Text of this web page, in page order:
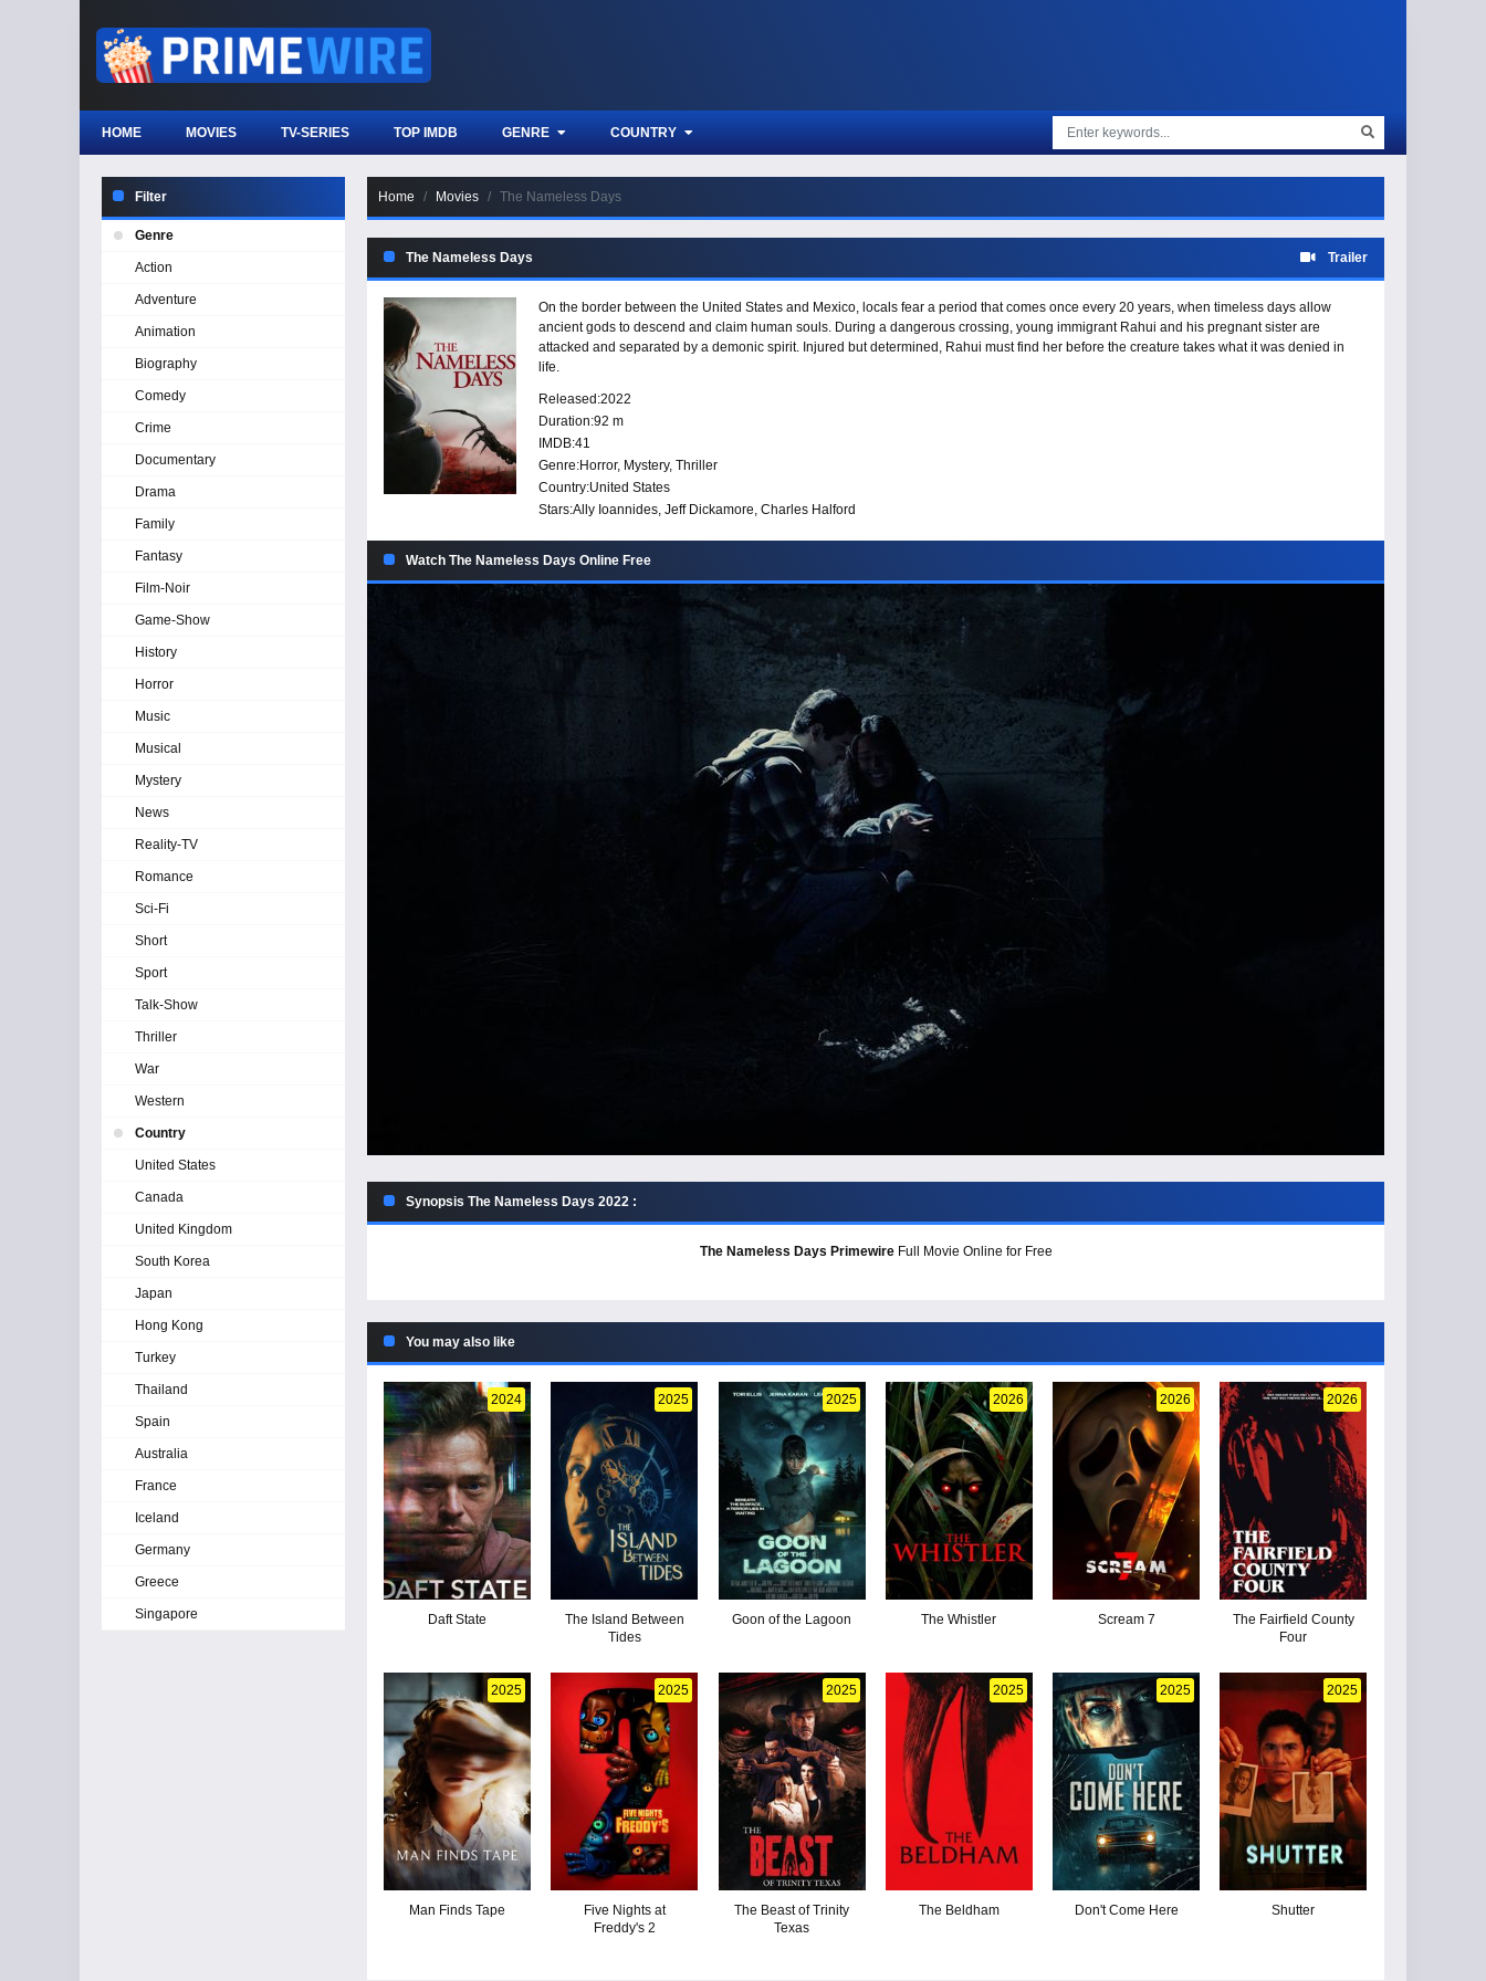
HOME MOVIES TV-SERIES TOP IMDB GENRE COUNTRY
Home Movies The Nameless Days
The Nameless Days Trailer
On the border between the United States and Mexico, locals fear a period that comes once every 20 years, when timeless days allow
ancient gods to descend and claim human souls. During a dangerous crossing, young immigrant Rahui and his pregnant sister are
attacked and separated by a demonic spirit. Injured but determined, Rahui must find her before the creature takes what it was denied in
life.
Released:2022
Duration:92 m
IMDB:41
Genre:Horror, Mystery, Thriller
Country:United States
Stars:Ally Ioannides, Jeff Dickamore, Charles Halford
Watch The Nameless Days Online Free
Synopsis The Nameless Days 2022 :
The Nameless Days PrimewireFull Movie Online for Free
You may also like
2024
Daft State
2025
The Island Between
Tides
2025
Goon of the Lagoon
2026
The Whistler
2026
Scream 7
2026
The Fairfield County
Four
2025
Man Finds Tape
2025
Five Nights at
Freddy's 2
2025
The Beast of Trinity
Texas
2025
The Beldham
2025
Don't Come Here
2025
Shutter
Filter
Genre
Action
Adventure
Animation
Biography
Comedy
Crime
Documentary
Drama
Family
Fantasy
Film-Noir
Game-Show
History
Horror
Music
Musical
Mystery
News
Reality-TV
Romance
Sci-Fi
Short
Sport
Talk-Show
Thriller
War
Western
Country
United States
Canada
United Kingdom
South Korea
Japan
Hong Kong
Turkey
Thailand
Spain
Australia
France
Iceland
Germany
Greece
Singapore